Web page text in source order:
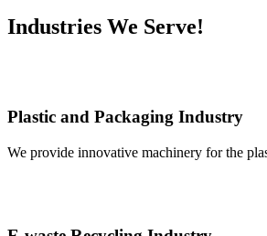
Industries We Serve!
Plastic and Packaging Industry
We provide innovative machinery for the